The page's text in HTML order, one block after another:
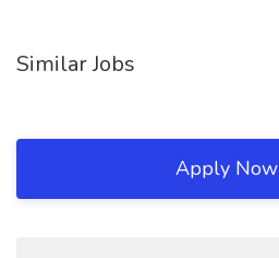
Similar Jobs
Apply Now